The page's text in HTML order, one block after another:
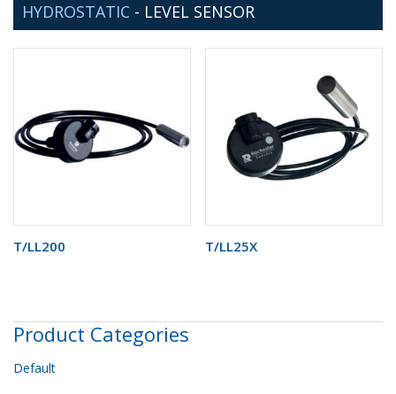
HYDROSTATIC - LEVEL SENSOR
T/LL200 T/LL25X
Product Categories
Default